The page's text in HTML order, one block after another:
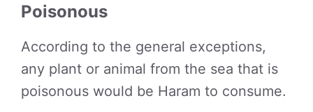
Poisonous
According to the general exceptions,
any plant or animal from the sea that is
poisonous would be Haram to consume.